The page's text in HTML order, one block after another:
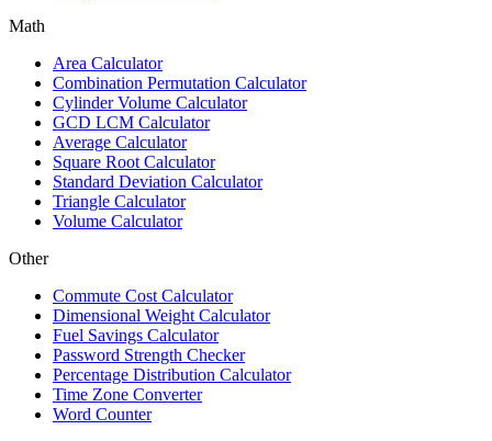
Math
Area Calculator
Combination Permutation Calculator
Cylinder Volume Calculator
GCD LCM Calculator
Average Calculator
Square Root Calculator
Standard Deviation Calculator
Triangle Calculator
Volume Calculator
Other
Commute Cost Calculator
Dimensional Weight Calculator
Fuel Savings Calculator
Password Strength Checker
Percentage Distribution Calculator
Time Zone Converter
Word Counter